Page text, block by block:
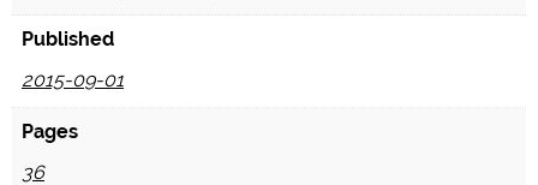
Published
2015-09-01
Pages
36